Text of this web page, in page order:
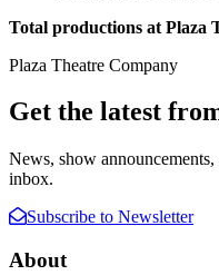
Total productions at Plaza
Plaza Theatre Company
Get the latest
News, show
inbox.
Subscribe to Newsletter
About